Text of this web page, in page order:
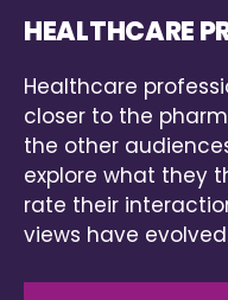
HEALTHCARE
Healthcare
closer to the
the other
explore what they
rate their
views have